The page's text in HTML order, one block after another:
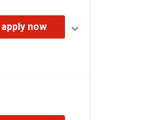
apply now